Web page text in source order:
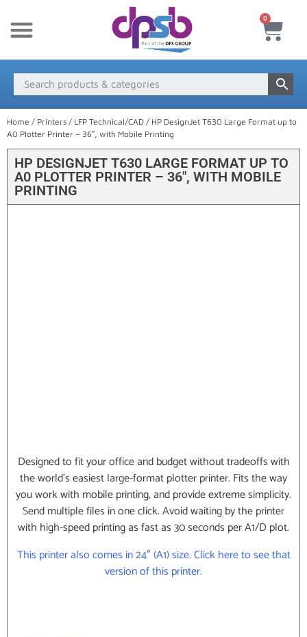
0
Home / Printers / LFP Technical/CAD / HP DesignJet T630 Large Format up to
A0 Plotter Printer – 36″, with Mobile Printing
HP DESIGNJET T630 LARGE FORMAT UP TO
A0 PLOTTER PRINTER – 36″, WITH MOBILE
PRINTING
Designed to fit your office and budget without tradeoffs with
the world’s easiest large-format plotter printer. Fits the way
you work with mobile printing, and provide extreme simplicity.
Send multiple files in one click. Avoid waiting by the printer
with high-speed printing as fast as 30 seconds per A1/D plot.
This printer also comes in 24″ (A1) size. Click here to see that
version of this printer.